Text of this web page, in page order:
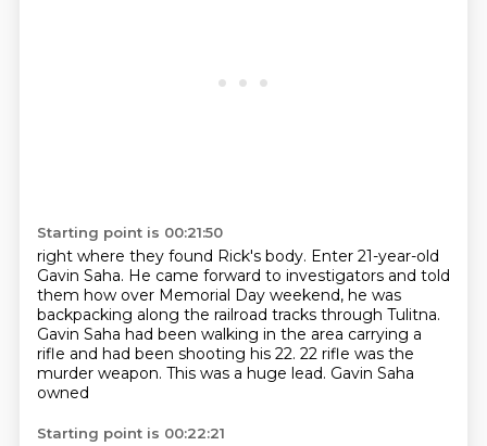
Starting point is 00:21:50
right where they found Rick's body. Enter 21-year-old
Gavin Saha. He came forward to investigators and told
them how over Memorial Day weekend, he was
backpacking along the railroad tracks through Tulitna.
Gavin Saha had been walking in the area carrying a
rifle and had been shooting his 22. 22 rifle was the
murder weapon. This was a huge lead. Gavin Saha
owned
Starting point is 00:22:21